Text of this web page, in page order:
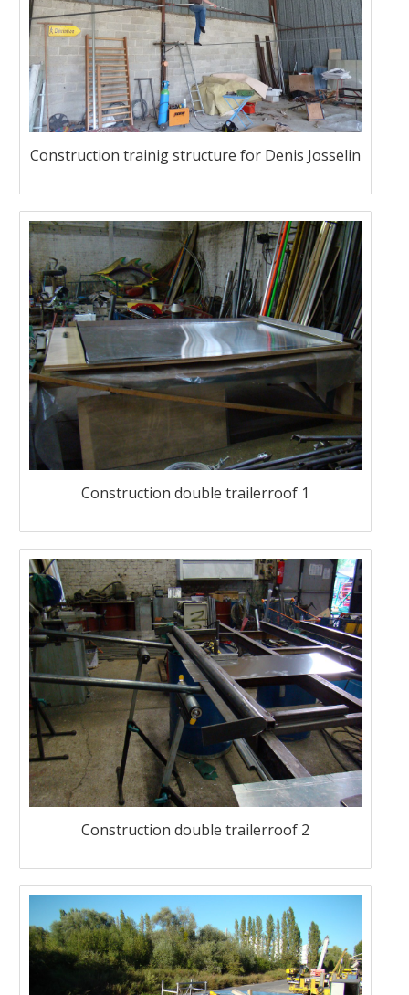
Construction trainig structure for Denis Josselin
Construction double trailerroof 1
Construction double trailerroof 2